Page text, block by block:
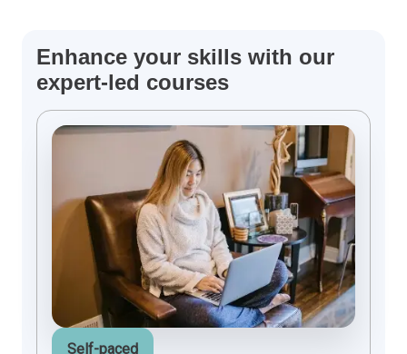
Enhance your skills with our
expert-led courses
Self-paced